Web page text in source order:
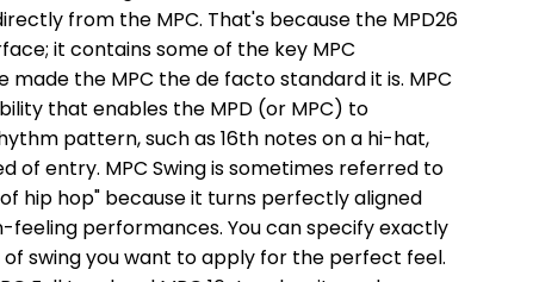
from the MPC. That's because the MPD26
it contains some of the key MPC
the MPC the de facto standard it is. MPC
that enables the MPD (or MPC) to
pattern, such as 16th notes on a hi-hat,
of entry. MPC Swing is sometimes referred to
hip hop" because it turns perfectly aligned
feeling performances. You can specify exactly
swing you want to apply for the perfect feel.